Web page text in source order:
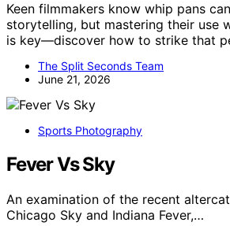
Keen filmmakers know whip pans
storytelling, but mastering their use
is key—discover how to strike that
The Split Seconds Team
June 21, 2026
Sports Photography
Fever Vs Sky
An examination of the recent
Chicago Sky and Indiana Fever,…